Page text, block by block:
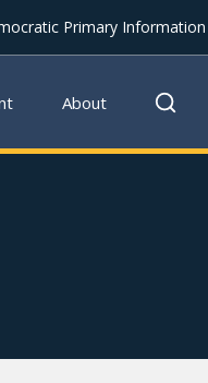
Primary Information
About